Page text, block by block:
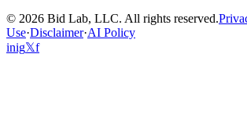
© 2026 Bid Lab, LLC. All rights reserved.
Use·Disclaimer·AI Policy
inig𝕏f